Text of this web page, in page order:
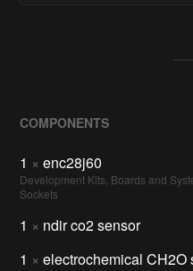
COMPONENTS
1 × enc28j60
Development Kits, Boards and
Sockets
1 × ndir co2 sensor
1 × electrochemical CH2O